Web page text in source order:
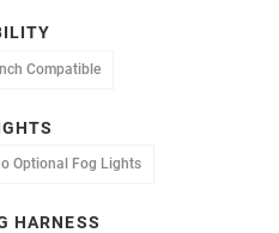
CompatibleNon Winch Compatible
Fog Lights
Optional Fog LightsNo Optional Fog
HARNESS